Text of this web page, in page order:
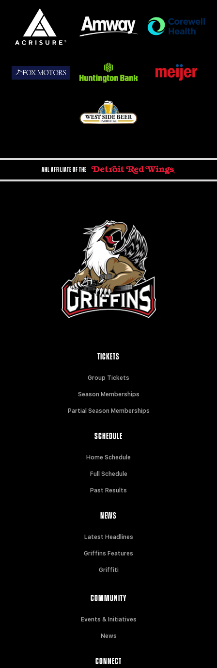
AHL AFFILIATE OF THE
TICKETS
Group Tickets
Season Memberships
Partial Season Memberships
SCHEDULE
Home Schedule
Full Schedule
Past Results
NEWS
Latest Headlines
Griffins Features
Griffiti
COMMUNITY
Events & Initiatives
News
CONNECT